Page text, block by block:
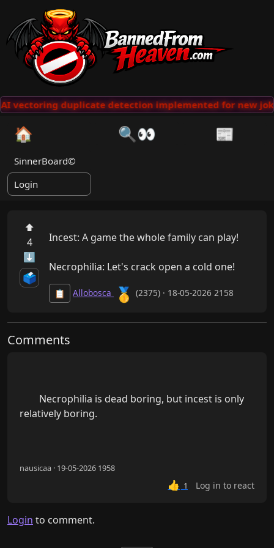
vectoring duplicate detection implemented for new
🏠 🔍👀 📰
SinnerBoard©
Login
⬆
4
⬇
🗳️
Incest: A game the whole family can play!
Necrophilia: Let's crack open a cold one!
📋 Allobosca 🥇 (2375) · 18-05-2026 2158
Comments
relatively boring.
nausicaa · 19-05-2026 1958
👍 1 Log in to react
Login to comment.